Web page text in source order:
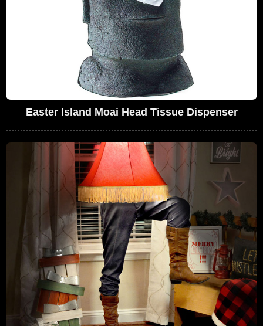
Easter Island Moai Head Tissue Dispenser